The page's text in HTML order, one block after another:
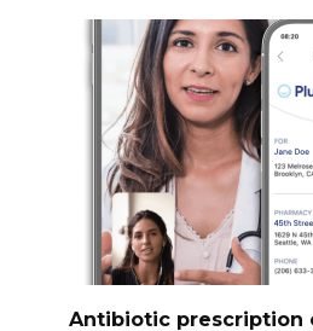
Antibiotic prescription